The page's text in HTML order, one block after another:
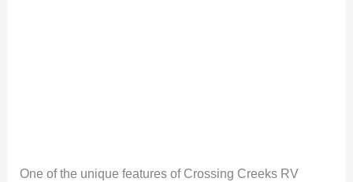
One of the unique features of Crossing Creeks RV